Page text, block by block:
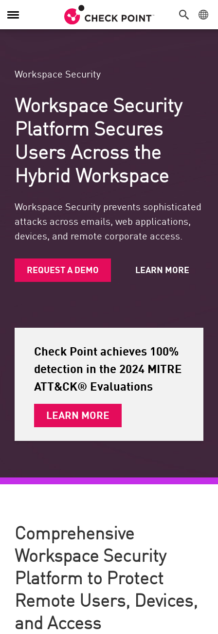
Toggle Navigation
Workspace Security
Workspace Security
Platform Secures
Users Across the
Hybrid Workspace
Workspace Security prevents sophisticated
attacks across emails, web applications,
devices, and remote corporate access.
REQUEST A DEMO LEARN MORE
Check Point achieves 100%
detection in the 2024 MITRE
ATT&CK® Evaluations
LEARN MORE
Comprehensive
Workspace Security
Platform to Protect
Remote Users, Devices,
and Access